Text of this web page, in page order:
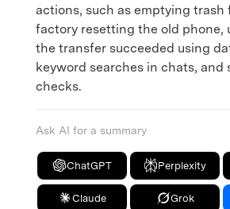
actions, such as emptying trash
factory resetting the old phone,
the transfer succeeded using
keyword searches in chats, and
checks.
Ask AI for a summary
ChatGPT Perplexity
Claude Grok